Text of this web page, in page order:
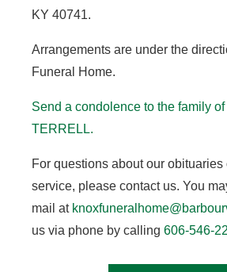
KY 40741.
Arrangements are under the
Funeral Home.
Send a condolence to the family
TERRELL.
For questions about our
service, please contact us. You
mail at
us via phone by calling 606-546-